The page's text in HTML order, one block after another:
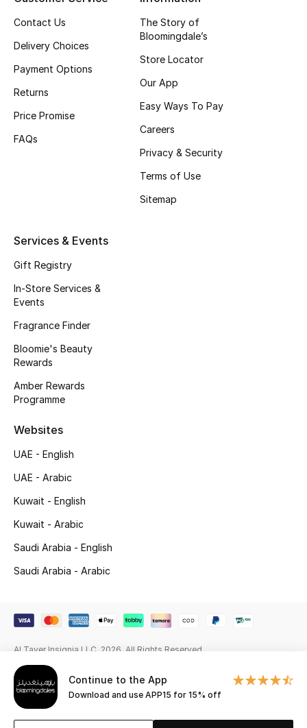
New In
Bestsellers
Fragrance
Men's Grooming
Bath & Body
Haircare
Wellness
Gifts
Beauty Bundles
Bloomie's Beauty
Beauty Edits
Featured Brands
Men
View All
Sale
Continue to the App
Download and use APP15 for 15% off
Contact Us
Delivery Choices
Payment Options
Returns
Price Promise
FAQs
The Story of
Bloomingdale’s
Store Locator
Our App
Easy Ways To Pay
Careers
Privacy & Security
Terms of Use
Sitemap
Services & Events
Gift Registry
In-Store Services &
Events
Fragrance Finder
Bloomie's Beauty
Rewards
Amber Rewards
Programme
Websites
UAE - English
UAE - Arabic
Kuwait - English
Kuwait - Arabic
Saudi Arabia - English
Saudi Arabia - Arabic
Al Tayer Insignia LLC. 2026. All Rights Reserved